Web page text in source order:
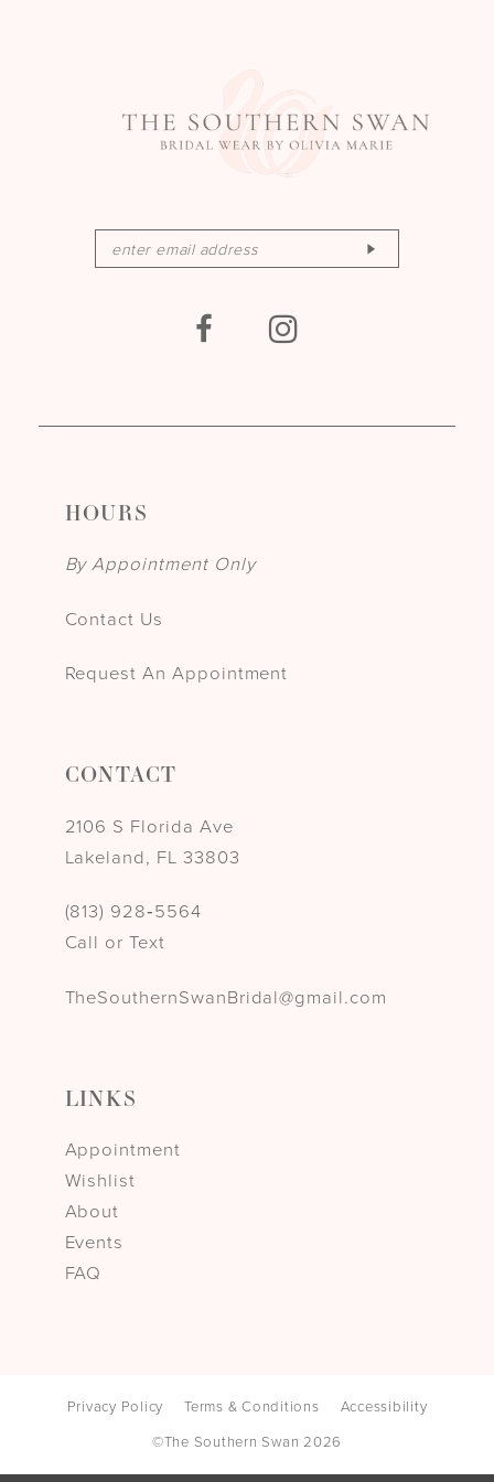
HOURS
By Appointment Only
Contact Us
Request An Appointment
CONTACT
2106 S Florida Ave
Lakeland, FL 33803
(813) 928‑5564
Call or Text
TheSouthernSwanBridal@gmail.com
LINKS
Appointment
Wishlist
About
Events
FAQ
Privacy Policy Terms & Conditions
Accessibility
©The Southern Swan 2026